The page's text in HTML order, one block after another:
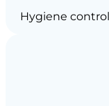
Hygiene